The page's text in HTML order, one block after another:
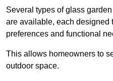
Several types of glass
are available, each designed
preferences and functional
This allows homeowners to
outdoor space.